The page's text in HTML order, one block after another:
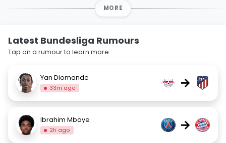
MORE
Latest Bundesliga Rumours
Tap on a rumour to learn more.
Yan Diomande
33m ago →
Ibrahim Mbaye
2h ago →